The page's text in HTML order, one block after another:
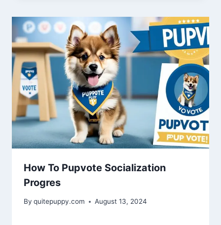
How To Pupvote Socialization
Progres
By quitepuppy.com August 13, 2024